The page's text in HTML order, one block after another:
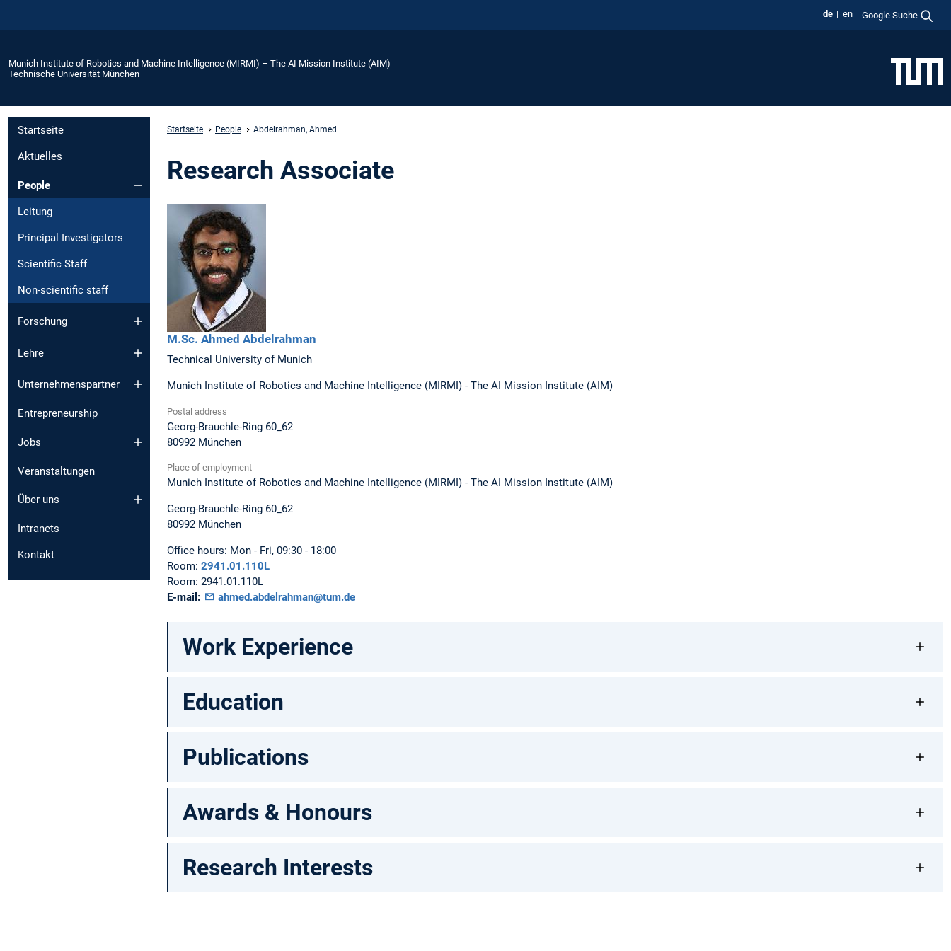
de en Google Suche
Munich Institute of Robotics and Machine Intelligence (MIRMI) – The AI Mission Institute (AIM)
Technische Universität München
Startseite
Aktuelles
People
Leitung
Principal Investigators
Scientific Staff
Non-scientific staff
Forschung
Lehre
Unternehmenspartner
Entrepreneurship
Jobs
Veranstaltungen
Über uns
Intranets
Kontakt
Startseite People Abdelrahman, Ahmed
Research Associate
M.Sc. Ahmed Abdelrahman
Technical University of Munich
Munich Institute of Robotics and Machine Intelligence (MIRMI) - The AI Mission Institute (AIM)
Postal address
Georg-Brauchle-Ring 60_62
80992 München
Place of employment
Munich Institute of Robotics and Machine Intelligence (MIRMI) - The AI Mission Institute (AIM)
Georg-Brauchle-Ring 60_62
80992 München
Office hours: Mon - Fri, 09:30 - 18:00
Room: 2941.01.110L
Room: 2941.01.110L
E-mail:
ahmed.abdelrahman@tum.de
Work Experience
Education
Publications
Awards & Honours
Research Interests